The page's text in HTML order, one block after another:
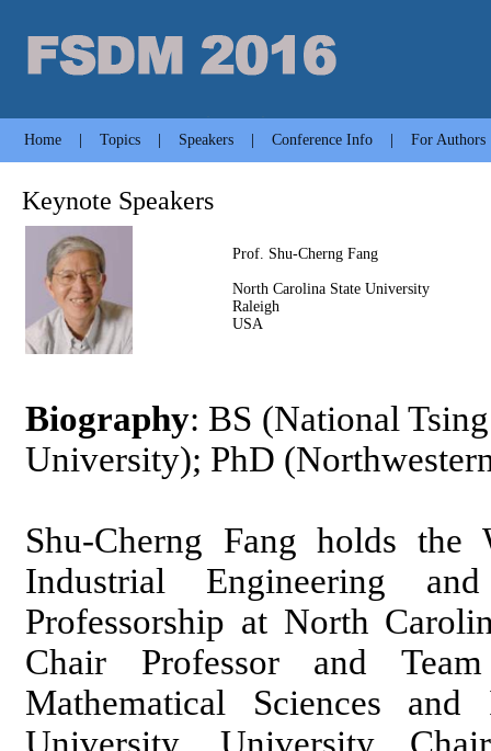
Home Topics Speakers Conference Info For Authors
Keynote Speakers
Prof. Shu-Cherng Fang
North Carolina State University
Raleigh
USA
Biography: BS (National
University); PhD
Shu-Cherng Fang holds the
Industrial Engineering
Professorship at North
Chair Professor and
Mathematical Sciences